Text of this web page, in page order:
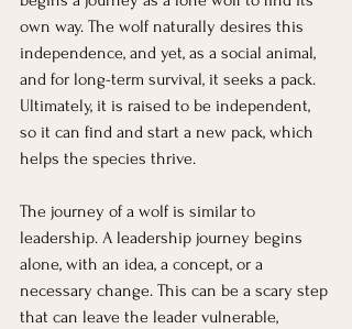
own way. The wolf naturally desires this
independence, and yet, as a social animal,
and for long-term survival, it seeks a pack.
Ultimately, it is raised to be independent,
so it can find and start a new pack, which
helps the species thrive.
The journey of a wolf is similar to
leadership. A leadership journey begins
alone, with an idea, a concept, or a
necessary change. This can be a scary step
that can leave the leader vulnerable,